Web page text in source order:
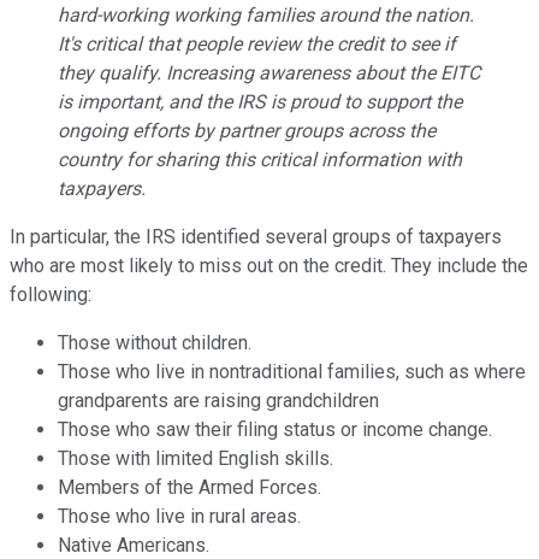
hard-working working families around the nation.
It's critical that people review the credit to see if
they qualify. Increasing awareness about the EITC
is important, and the IRS is proud to support the
ongoing efforts by partner groups across the
country for sharing this critical information with
taxpayers.
In particular, the IRS identified several groups of taxpayers
who are most likely to miss out on the credit. They include the
following:
Those without children.
Those who live in nontraditional families, such as where
grandparents are raising grandchildren
Those who saw their filing status or income change.
Those with limited English skills.
Members of the Armed Forces.
Those who live in rural areas.
Native Americans.